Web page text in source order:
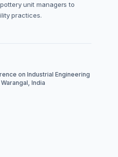
unit managers to
practices.
on Industrial Engineering
India